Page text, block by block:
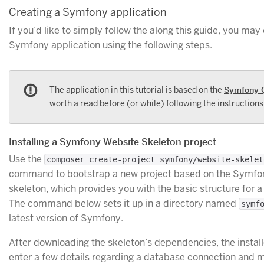
Creating a Symfony application
If you’d like to simply follow the along this guide, you
Symfony application using the following steps.
The application in this tutorial is based on the Symfony
worth a read before (or while) following the
Installing a Symfony Website Skeleton project
Use the
composer create-project symfony/website-
command to bootstrap a new project based on the
skeleton, which provides you with the basic structure for
The command below sets it up in a directory named
latest version of Symfony.
After downloading the skeleton’s dependencies, the
enter a few details regarding a database connection and